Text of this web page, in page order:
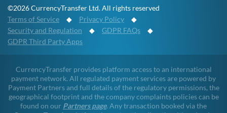
©2026 CurrencyTransfer Ltd. All rights reserved
Terms of Service ◆ Privacy Policy ◆
Security and Regulation ◆ GDPR FAQs ◆
GDPR Third Party Apps
CurrencyTransfer provides platform access to an international
payment network. All regulated payment services are powered by
Payment Partners and full details of the regulatory permissions, the
geographical footprint and the company complaints policies can be
found on our Partners page. Any transaction booked via the